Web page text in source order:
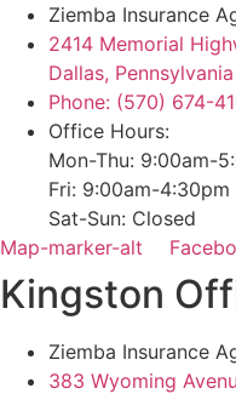
Ziemba Insurance
2414 Memorial
Dallas,
Phone: (570) 674-
Office Hours:
Mon-Thu: 9:00am-
Fri: 9:00am-4:30pm
Sat-Sun: Closed
Map-marker-alt
Kingston
Ziemba Insurance
383 Wyoming